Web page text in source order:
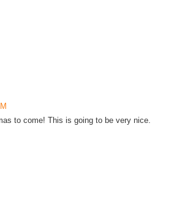
to come! This is going to be very nice.